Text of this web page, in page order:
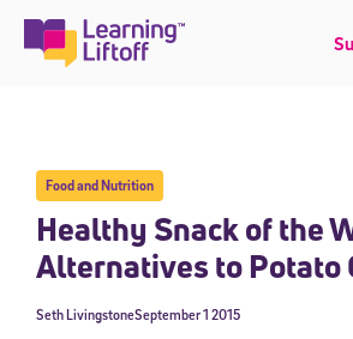
content
Food and Nutrition
Healthy Snack of the
Alternatives to Potato
September 1 2015
Seth Livingstone